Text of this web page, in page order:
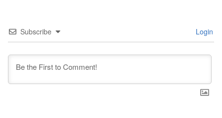
Subscribe Login